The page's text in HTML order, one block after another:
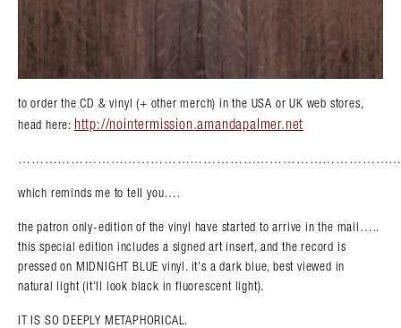
to order the CD & vinyl (+ other merch) in the USA or UK web stores,
head here: http://nointermission.amandapalmer.net
which reminds me to tell you….
the patron only-edition of the vinyl have started to arrive in the mail…..
this special edition includes a signed art insert, and the record is
pressed on MIDNIGHT BLUE vinyl. it’s a dark blue, best viewed in
natural light (it’ll look black in fluorescent light).
IT IS SO DEEPLY METAPHORICAL.